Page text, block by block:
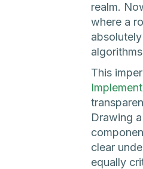
realm.
where a
This
Drawing
clear
equally